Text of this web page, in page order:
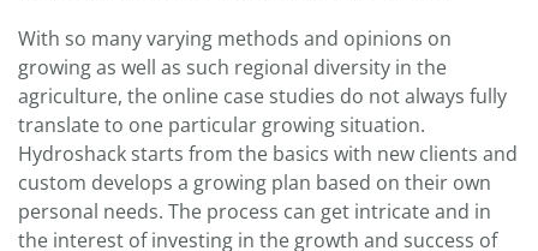
With so many varying methods and opinions on
growing as well as such regional diversity in the
agriculture, the online case studies do not always fully
translate to one particular growing situation.
Hydroshack starts from the basics with new clients and
custom develops a growing plan based on their own
personal needs. The process can get intricate and in
the interest of investing in the growth and success of